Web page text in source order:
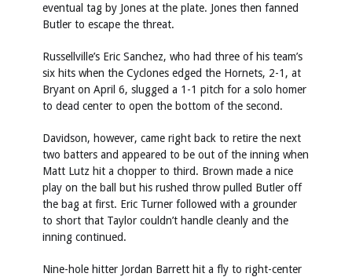
eventual tag by Jones at the plate. Jones then fanned
Butler to escape the threat.
Russellville’s Eric Sanchez, who had three of his team’s
six hits when the Cyclones edged the Hornets, 2-1, at
Bryant on April 6, slugged a 1-1 pitch for a solo homer
to dead center to open the bottom of the second.
Davidson, however, came right back to retire the next
two batters and appeared to be out of the inning when
Matt Lutz hit a chopper to third. Brown made a nice
play on the ball but his rushed throw pulled Butler off
the bag at first. Eric Turner followed with a grounder
to short that Taylor couldn’t handle cleanly and the
inning continued.
Nine-hole hitter Jordan Barrett hit a fly to right-center